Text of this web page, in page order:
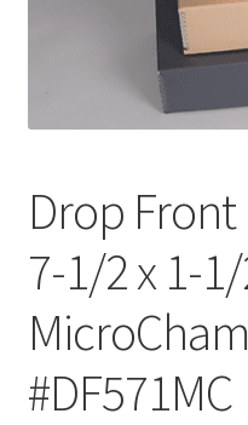
Customer Service
My Account
Shop
Technical Information
Drop Front
7-1/2 x 1-
#DF571MC